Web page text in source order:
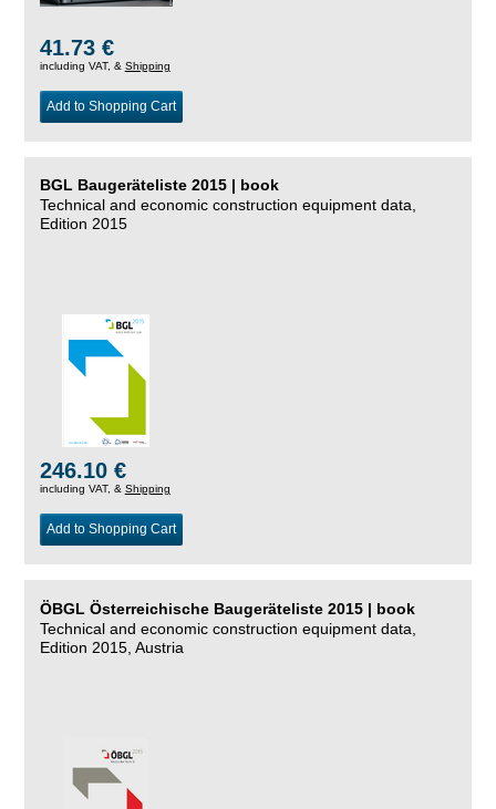
41.73 €
including VAT, & Shipping
Add to Shopping Cart
BGL Baugeräteliste 2015 | book
Technical and economic construction equipment data,
Edition 2015
246.10 €
including VAT, & Shipping
Add to Shopping Cart
ÖBGL Österreichische Baugeräteliste 2015 | book
Technical and economic construction equipment data,
Edition 2015, Austria